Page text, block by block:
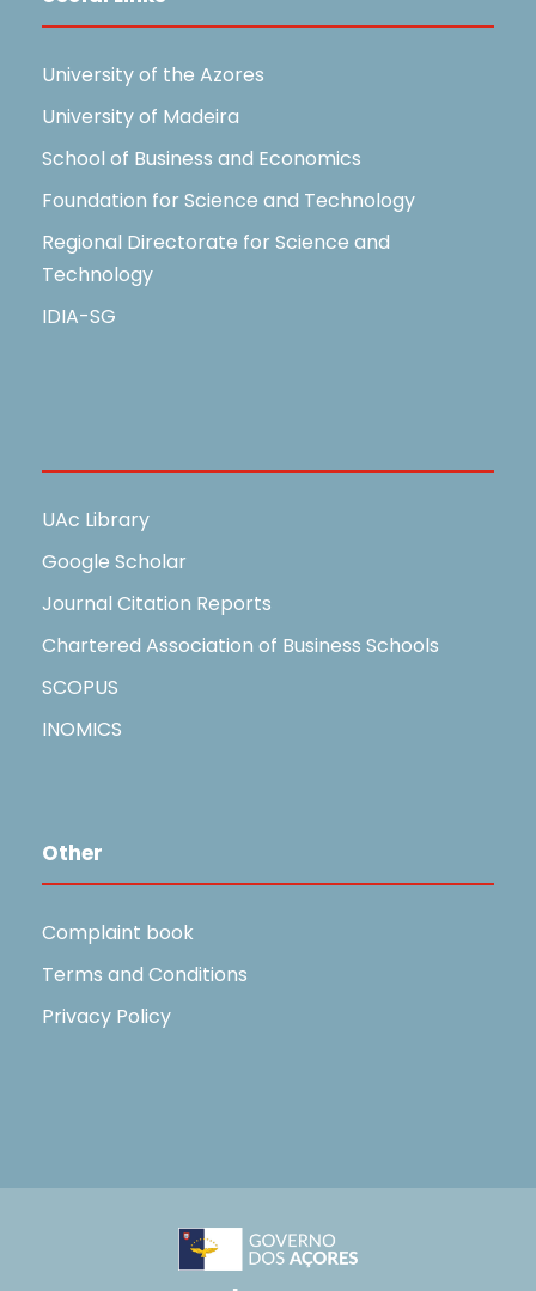
University of the Azores
University of Madeira
School of Business and Economics
Foundation for Science and Technology
Regional Directorate for Science and
Technology
IDIA-SG
UAc Library
Google Scholar
Journal Citation Reports
Chartered Association of Business Schools
SCOPUS
INOMICS
Other
Complaint book
Terms and Conditions
Privacy Policy